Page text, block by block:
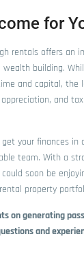
for
rentals offers an
building.
and capital, the
and
your finances in
team. With a
soon be
property
on generating
and